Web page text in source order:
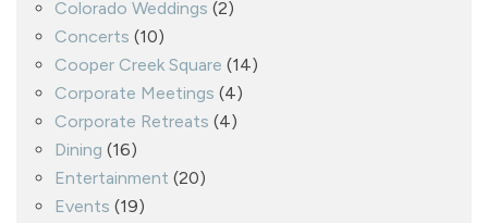
Colorado Weddings (2)
Concerts (10)
Cooper Creek Square (14)
Corporate Meetings (4)
Corporate Retreats (4)
Dining (16)
Entertainment (20)
Events (19)